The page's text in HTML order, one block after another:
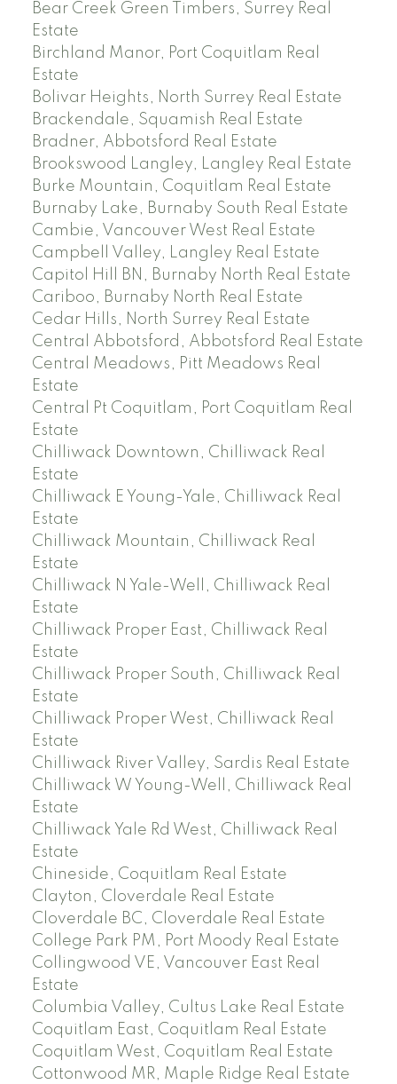
Bear Creek Green Timbers, Surrey Real
Estate
Birchland Manor, Port Coquitlam Real
Estate
Bolivar Heights, North Surrey Real Estate
Brackendale, Squamish Real Estate
Bradner, Abbotsford Real Estate
Brookswood Langley, Langley Real Estate
Burke Mountain, Coquitlam Real Estate
Burnaby Lake, Burnaby South Real Estate
Cambie, Vancouver West Real Estate
Campbell Valley, Langley Real Estate
Capitol Hill BN, Burnaby North Real Estate
Cariboo, Burnaby North Real Estate
Cedar Hills, North Surrey Real Estate
Central Abbotsford, Abbotsford Real Estate
Central Meadows, Pitt Meadows Real
Estate
Central Pt Coquitlam, Port Coquitlam Real
Estate
Chilliwack Downtown, Chilliwack Real
Estate
Chilliwack E Young-Yale, Chilliwack Real
Estate
Chilliwack Mountain, Chilliwack Real
Estate
Chilliwack N Yale-Well, Chilliwack Real
Estate
Chilliwack Proper East, Chilliwack Real
Estate
Chilliwack Proper South, Chilliwack Real
Estate
Chilliwack Proper West, Chilliwack Real
Estate
Chilliwack River Valley, Sardis Real Estate
Chilliwack W Young-Well, Chilliwack Real
Estate
Chilliwack Yale Rd West, Chilliwack Real
Estate
Chineside, Coquitlam Real Estate
Clayton, Cloverdale Real Estate
Cloverdale BC, Cloverdale Real Estate
College Park PM, Port Moody Real Estate
Collingwood VE, Vancouver East Real
Estate
Columbia Valley, Cultus Lake Real Estate
Coquitlam East, Coquitlam Real Estate
Coquitlam West, Coquitlam Real Estate
Cottonwood MR, Maple Ridge Real Estate